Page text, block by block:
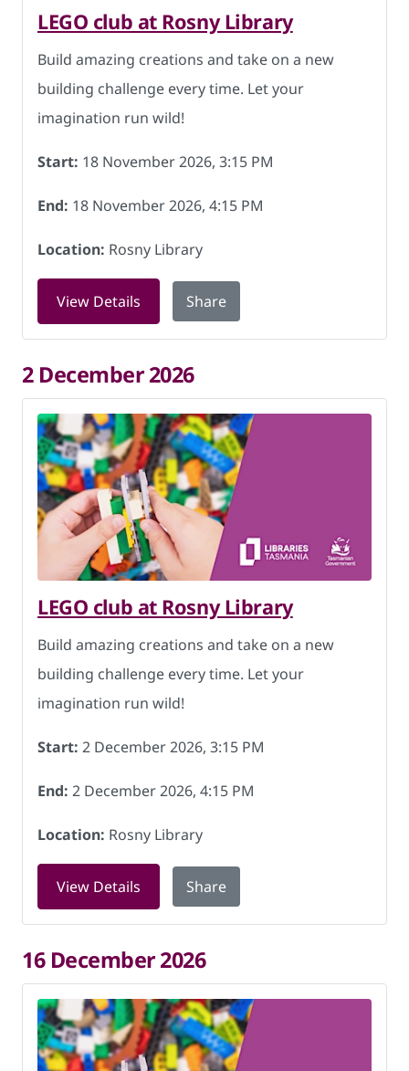
LEGO club at Rosny Library
Build amazing creations and take on a new
building challenge every time. Let your
imagination run wild!
Start: 18 November 2026, 3:15 PM
End: 18 November 2026, 4:15 PM
Location: Rosny Library
View Details for LEGO club at Rosny Library on 18
Share
2 December 2026
LEGO club at Rosny Library
Build amazing creations and take on a new
building challenge every time. Let your
imagination run wild!
Start: 2 December 2026, 3:15 PM
End: 2 December 2026, 4:15 PM
Location: Rosny Library
View Details for LEGO club at Rosny Library on 2
Share
16 December 2026